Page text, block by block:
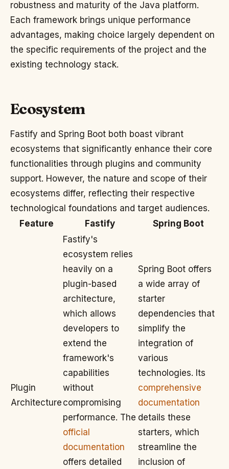
robustness and maturity of the Java platform.
Each framework brings unique performance
advantages, making choice largely dependent on
the specific requirements of the project and the
existing technology stack.
Ecosystem
Fastify and Spring Boot both boast vibrant
ecosystems that significantly enhance their core
functionalities through plugins and community
support. However, the nature and scope of their
ecosystems differ, reflecting their respective
technological foundations and target audiences.
Feature
Fastify Spring Boot
Plugin
Architecture
Fastify's
ecosystem relies
heavily on a
plugin-based
architecture,
which allows
developers to
extend the
framework's
capabilities
without
compromising
performance. The
official
documentation
offers detailed
Spring Boot offers
a wide array of
starter
dependencies that
simplify the
integration of
various
technologies. Its
comprehensive
documentation
details these
starters, which
streamline the
inclusion of